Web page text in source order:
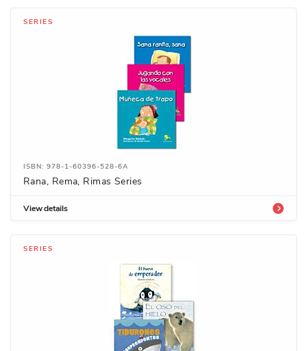
SERIES
ISBN: 978-1-60396-528-6A
Rana, Rema, Rimas Series
View details
SERIES